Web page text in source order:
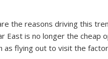
the reasons driving this
East is no longer the cheap
as flying out to visit the